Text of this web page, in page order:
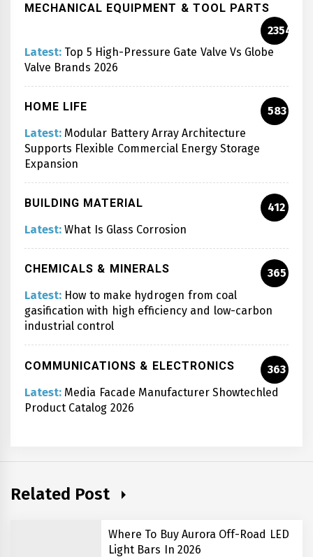
MECHANICAL EQUIPMENT & TOOL PARTS
2354
Latest: Top 5 High-Pressure Gate Valve Vs Globe
Valve Brands 2026
HOME LIFE
583
Latest: Modular Battery Array Architecture
Supports Flexible Commercial Energy Storage
Expansion
BUILDING MATERIAL
412
Latest: What Is Glass Corrosion
CHEMICALS & MINERALS
365
Latest: How to make hydrogen from coal
gasification with high efficiency and low-carbon
industrial control
COMMUNICATIONS & ELECTRONICS
363
Latest: Media Facade Manufacturer Showtechled
Product Catalog 2026
Related Post
Where To Buy Aurora Off-Road LED
Light Bars In 2026